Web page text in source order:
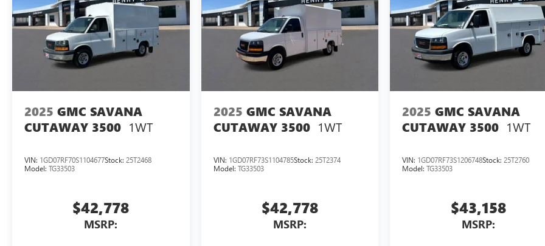
2025 GMC SAVANA
CUTAWAY 3500 1WT
VIN: 1GD07RF70S1104677Stock: 25T2468
Model: TG33503
$42,778
MSRP:
2025 GMC SAVANA
CUTAWAY 3500 1WT
VIN: 1GD07RF73S1104785Stock: 25T2374
Model: TG33503
$42,778
MSRP:
2025 GMC SAVANA
CUTAWAY 3500 1WT
VIN: 1GD07RF73S1206748Stock:25T2760
Model:TG33503
$43,158
MSRP: